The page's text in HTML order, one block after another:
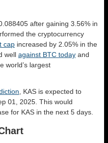
after gaining 3.56% in
the cryptocurrency
cap increased by 2.05% in the
well against BTC today and
world’s largest
, KAS is expected to
01, 2025. This would
for KAS in the next 5 days.